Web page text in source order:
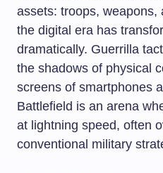
assets: troops, weapons,
the digital era has
dramatically. Guerrilla
the shadows of physical
screens of smartphones
Battlefield is an arena
at lightning speed, often
conventional military